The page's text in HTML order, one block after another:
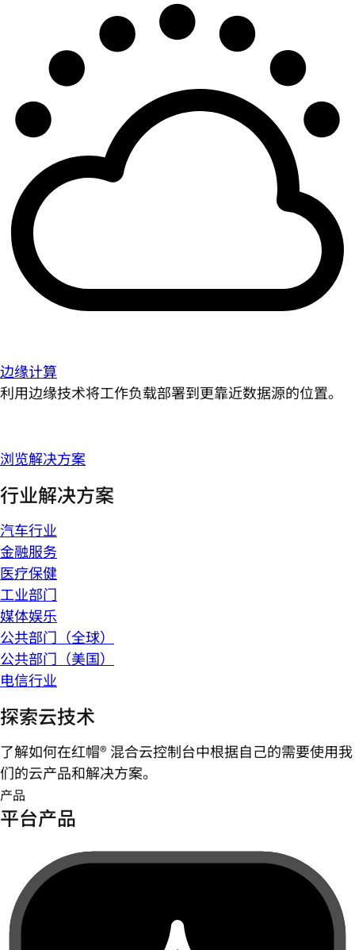
边缘计算
利用边缘技术将工作负载部署到更靠近数据源的位置。
浏览解决方案
行业解决方案
汽车行业
金融服务
医疗保健
工业部门
媒体娱乐
公共部门（全球）
公共部门（美国）
电信行业
探索云技术
了解如何在红帽® 混合云控制台中根据自己的需要使用我
们的云产品和解决方案。
产品
平台产品